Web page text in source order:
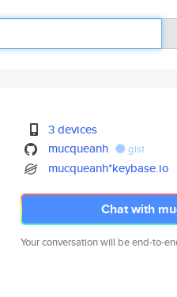
3 devices
mucqueanh
gist
mucqueanh*keybase.io
Chat with
Your conversation will be end-to-